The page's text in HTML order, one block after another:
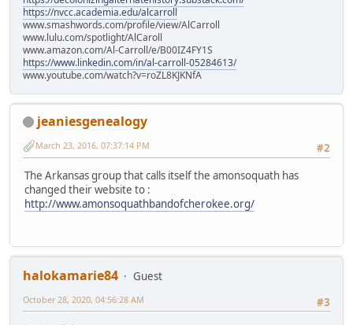
https://nvcc.academia.edu/alcarroll
www.smashwords.com/profile/view/AlCarroll
www.lulu.com/spotlight/AlCaroll
www.amazon.com/Al-Carroll/e/B00IZ4FY1S
https://www.linkedin.com/in/al-carroll-05284613/
www.youtube.com/watch?v=roZL8KJKNfA
jeaniesgenealogy
#2
March 23, 2016, 07:37:14 PM
The Arkansas group that calls itself the amonsoquath has
changed their website to :
http://www.amonsoquathbandofcherokee.org/
halokamarie84
Guest
#3
October 28, 2020, 04:56:28 AM